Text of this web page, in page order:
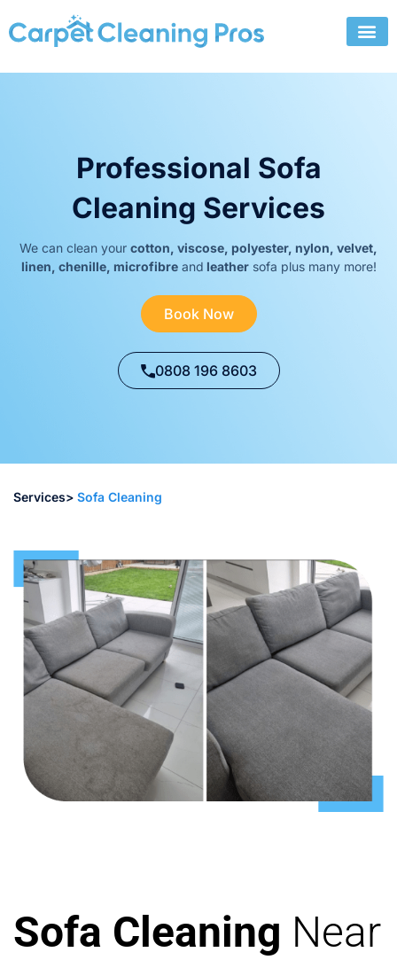
to
Professional Sofa
Cleaning Services
We can clean your cotton, viscose, polyester, nylon, velvet,
linen, chenille, microfibreand leathersofa plus many more!
Book Now
0808 196 8603
Services> Sofa Cleaning
Sofa Cleaning Near